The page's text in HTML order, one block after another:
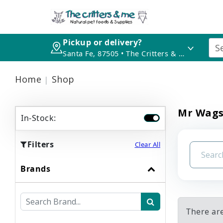
Pickup or delivery?
Santa Fe, 87505 • The Critters & Me
Home Shop
In-Stock:
Filters Clear All
Brands
Mr
There